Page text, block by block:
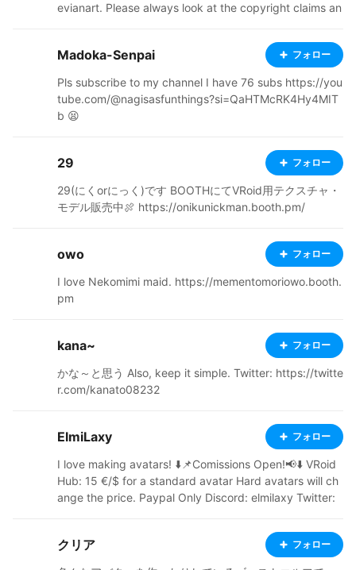
evianart. Please always look at the copyright claims an
s are on my devianart page as I do plenty of other thin
gs https://www.deviantart.com/mysteriarandomthings/
problem just upload them in pivate for you to use I do
n't really want them to be downloaded by anyone with
out looking at the conditions and uses I've established
Madoka-Senpai フォロー
Pls subscribe to my channel I have 76 subs https://you
tube.com/@nagisasfunthings?si=QaHTMcRK4Hy4MIT
b 😫
29 フォロー
29(にくorにっく)です BOOTHにてVRoid用テクスチャ・
モデル販売中🍖 https://onikunickman.booth.pm/
owo フォロー
I love Nekomimi maid. https://mementomoriowo.booth.
pm
kana~ フォロー
かな～と思う Also, keep it simple. Twitter: https://twitte
r.com/kanato08232
ElmiLaxy フォロー
I love making avatars! ⬇️📌Comissions Open!📢⬇️ VRoid
Hub: 15 €/$ for a standard avatar Hard avatars will ch
ange the price. Paypal Only Discord: elmilaxy Twitter:
クリア フォロー